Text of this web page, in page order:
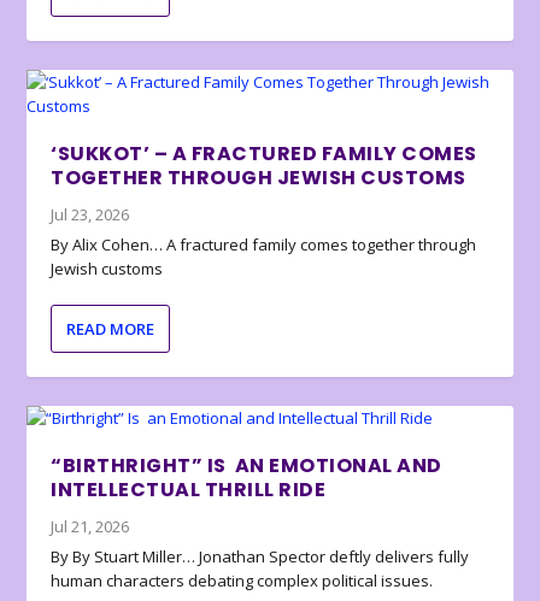
‘SUKKOT’ – A FRACTURED FAMILY COMES
TOGETHER THROUGH JEWISH CUSTOMS
Jul 23, 2026
By Alix Cohen… A fractured family comes together through
Jewish customs
READ MORE
“BIRTHRIGHT” IS AN EMOTIONAL AND
INTELLECTUAL THRILL RIDE
Jul 21, 2026
By By Stuart Miller… Jonathan Spector deftly delivers fully
human characters debating complex political issues.